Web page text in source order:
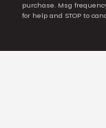
purchase. Msg
for help and STOP to